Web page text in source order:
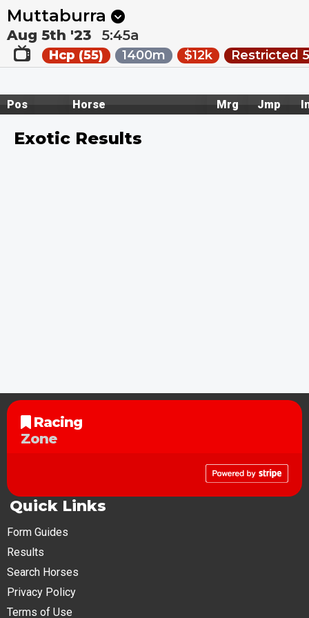
Next Kalgoorlie 8 •5m
Muttaburra
Aug 5th '23 5:45a
Hcp (55) 1400m $12k Restricted
Pos Horse Mrg Jmp
Exotic Results
Racing
Zone
Quick Links
Form Guides
Results
Search Horses
Privacy Policy
Terms of Use